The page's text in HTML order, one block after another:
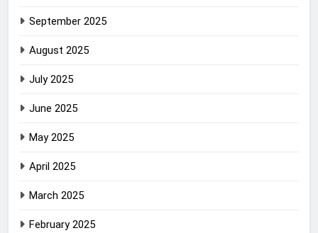
September 2025
August 2025
July 2025
June 2025
May 2025
April 2025
March 2025
February 2025